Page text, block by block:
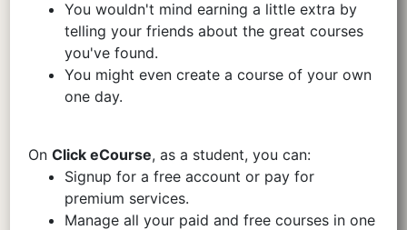
You wouldn't mind earning a little extra by
telling your friends about the great courses
you've found.
You might even create a course of your own
one day.
OnClick eCourse, as a student, you can:
Signup for a free account or pay for
premium services.
Manage all your paid and free courses in one